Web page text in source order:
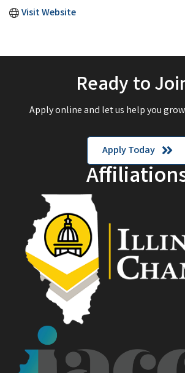
Visit Website
Ready to
Apply online and let us help you
Apply Today